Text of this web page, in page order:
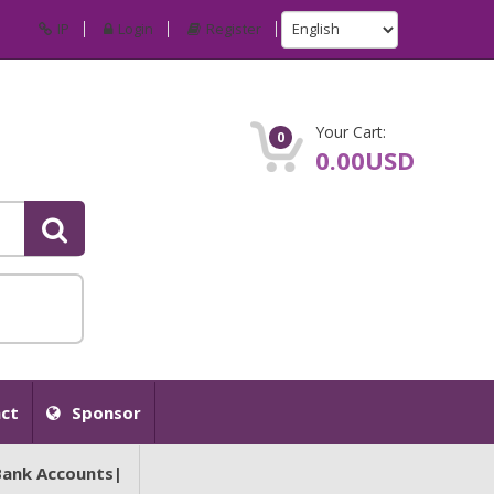
IP Login Register
0 Your Cart:
0.00USD
Sponsor
Accounts|